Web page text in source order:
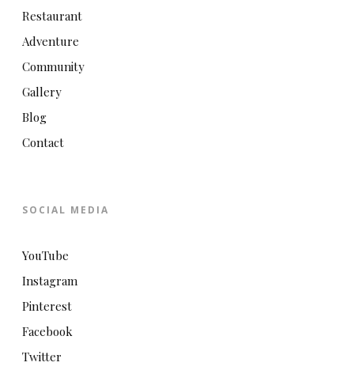
Restaurant
Adventure
Community
Gallery
Blog
Contact
SOCIAL MEDIA
YouTube
Instagram
Pinterest
Facebook
Twitter